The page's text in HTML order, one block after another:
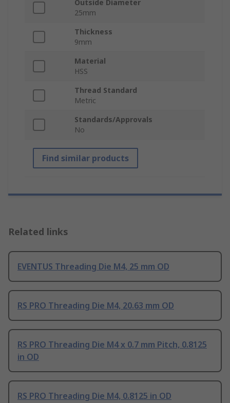
Outside Diameter
25mm
Thickness
9mm
Material
HSS
Thread Standard
Metric
Standards/Approvals
No
Find similar products
Related links
EVENTUS Threading Die M4, 25 mm OD
RS PRO Threading Die M4, 20.63 mm OD
RS PRO Threading Die M4 x 0.7 mm Pitch, 0.8125
in OD
RS PRO Threading Die M4, 0.8125 in OD